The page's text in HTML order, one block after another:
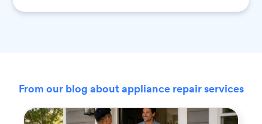
From our blog about appliance repair services